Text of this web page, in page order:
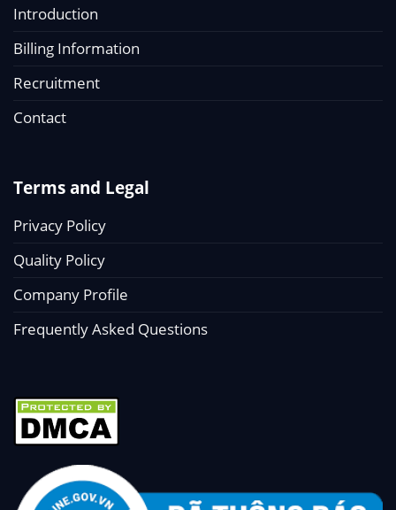
Introduction
Billing Information
Recruitment
Contact
Terms and Legal
Privacy Policy
Quality Policy
Company Profile
Frequently Asked Questions